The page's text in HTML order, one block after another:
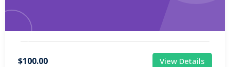
$100.00 View Details